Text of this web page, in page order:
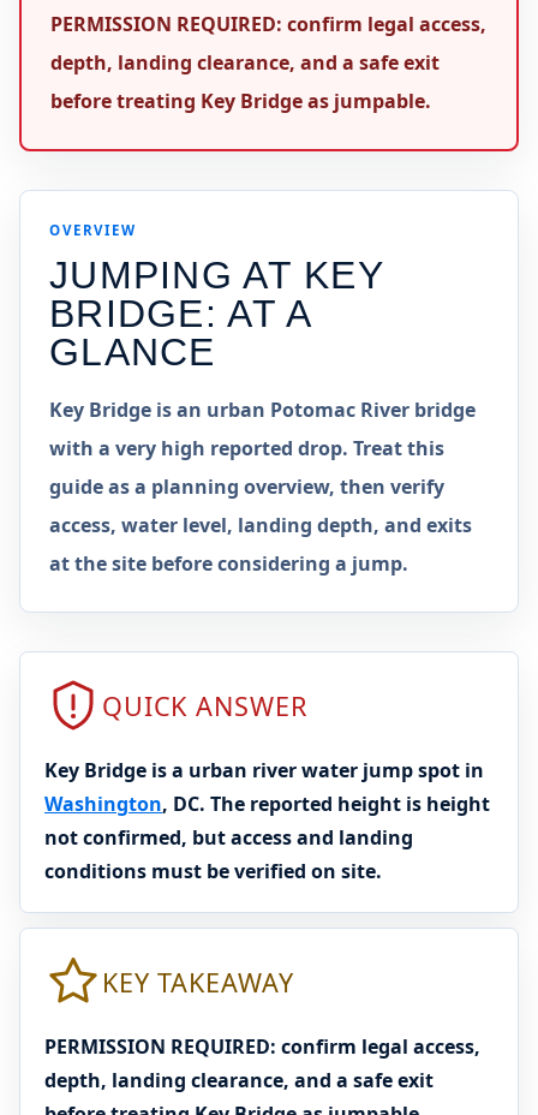
PERMISSION REQUIRED: confirm legal access,
depth, landing clearance, and a safe exit
before treating Key Bridge as jumpable.
OVERVIEW
JUMPING AT KEY
BRIDGE: AT A
GLANCE
Key Bridge is an urban Potomac River bridge
with a very high reported drop. Treat this
guide as a planning overview, then verify
access, water level, landing depth, and exits
at the site before considering a jump.
QUICK ANSWER
Key Bridge is a urban river water jump spot in
Washington, DC. The reported height is height
not confirmed, but access and landing
conditions must be verified on site.
KEY TAKEAWAY
PERMISSION REQUIRED: confirm legal access,
depth, landing clearance, and a safe exit